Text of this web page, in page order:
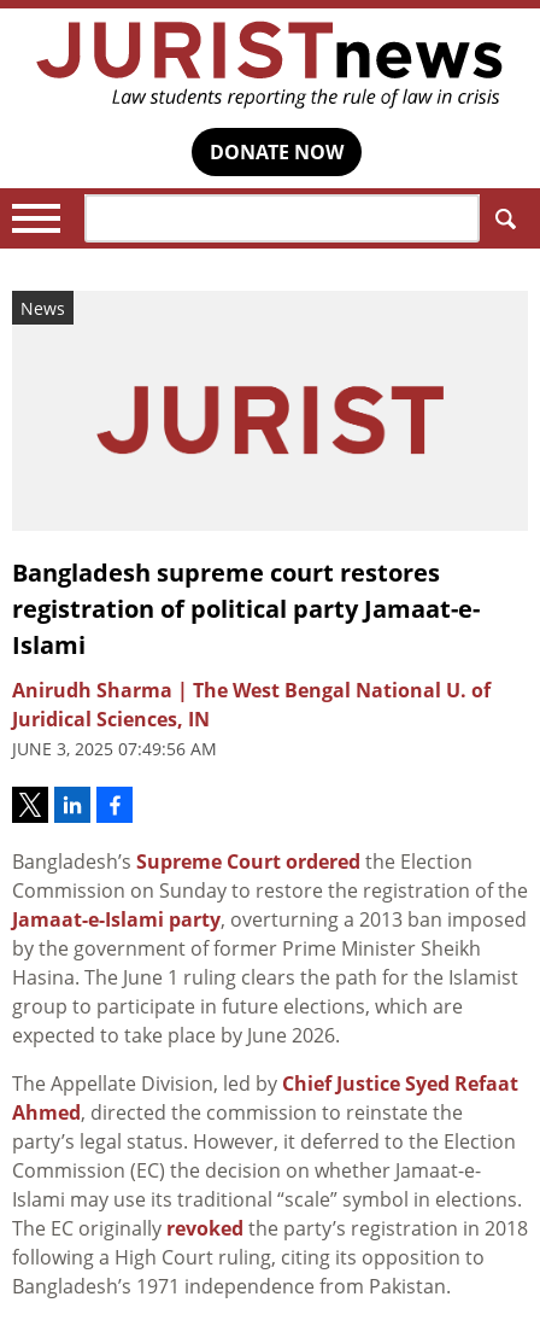
DONATE NOW
News
Bangladesh supreme court restores
registration of political party Jamaat-e-
Islami
Anirudh Sharma | The West Bengal National U. of
Juridical Sciences, IN
JUNE 3, 2025 07:49:56 AM
Bangladesh’s Supreme Courtordered the Election
Commission on Sunday to restore the registration of the
Jamaat-e-Islami party, overturning a 2013 ban imposed
by the government of former Prime Minister Sheikh
Hasina. The June 1 ruling clears the path for the Islamist
group to participate in future elections, which are
expected to take place by June 2026.
The Appellate Division, led by Chief Justice Syed Refaat
Ahmed, directed the commission to reinstate the
party’s legal status. However, it deferred to the Election
Commission (EC) the decision on whether Jamaat-e-
Islami may use its traditional “scale” symbol in elections.
The EC originally revoked the party’s registration in 2018
following a High Court ruling, citing its opposition to
Bangladesh’s 1971 independence from Pakistan.